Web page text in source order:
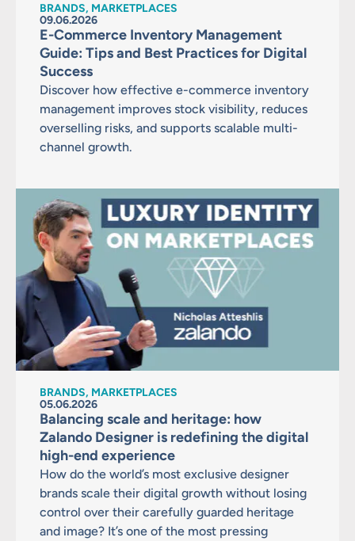
BRANDS, MARKETPLACES
09.06.2026
E-Commerce Inventory Management
Guide: Tips and Best Practices for Digital
Success
Discover how effective e-commerce inventory
management improves stock visibility, reduces
overselling risks, and supports scalable multi-
channel growth.
BRANDS, MARKETPLACES
05.06.2026
Balancing scale and heritage: how
Zalando Designer is redefining the digital
high-end experience
How do the world’s most exclusive designer
brands scale their digital growth without losing
control over their carefully guarded heritage
and image? It’s one of the most pressing